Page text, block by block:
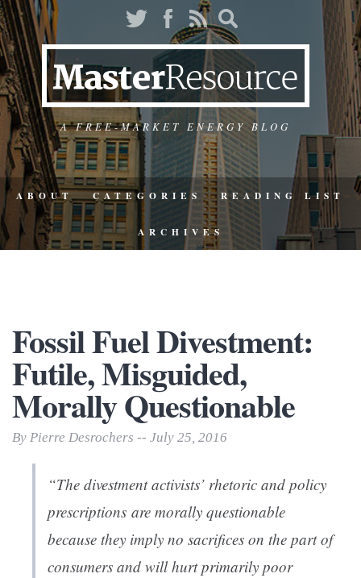
A FREE-MARKET ENERGY BLOG
ABOUT CATEGORIES READING LIST
ARCHIVES
Fossil Fuel Divestment:
Futile, Misguided,
Morally Questionable
By Pierre Desrochers -- July 25, 2016
“The divestment activists’ rhetoric and policy
prescriptions are morally questionable
because they imply no sacrifices on the part of
consumers and will hurt primarily poor